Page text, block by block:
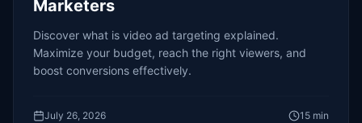
Marketers
Discover what is video ad targeting explained.
Maximize your budget, reach the right viewers, and
boost conversions effectively.
July 26, 2026 15 min